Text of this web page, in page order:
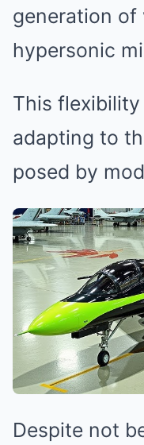
generation of
hypersonic
This
adapting to
posed by
Despite not